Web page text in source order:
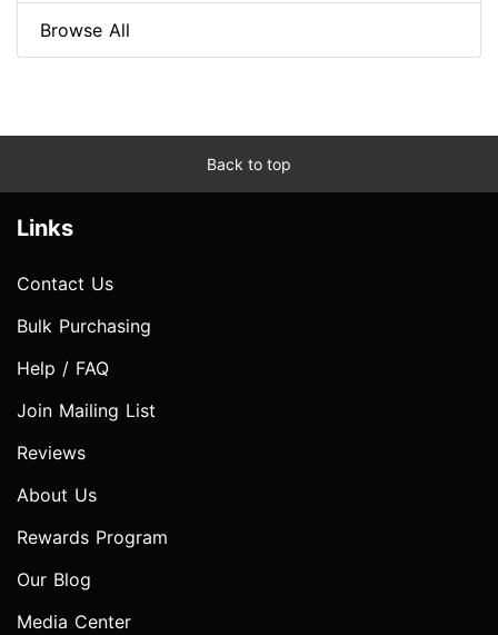
Browse All
Back to top
Links
Contact Us
Bulk Purchasing
Help / FAQ
Join Mailing List
Reviews
About Us
Rewards Program
Our Blog
Media Center